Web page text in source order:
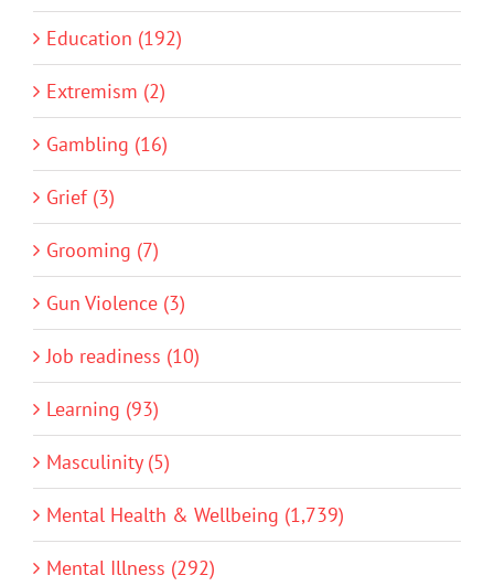
Education (192)
Extremism (2)
Gambling (16)
Grief (3)
Grooming (7)
Gun Violence (3)
Job readiness (10)
Learning (93)
Masculinity (5)
Mental Health & Wellbeing (1,739)
Mental Illness (292)